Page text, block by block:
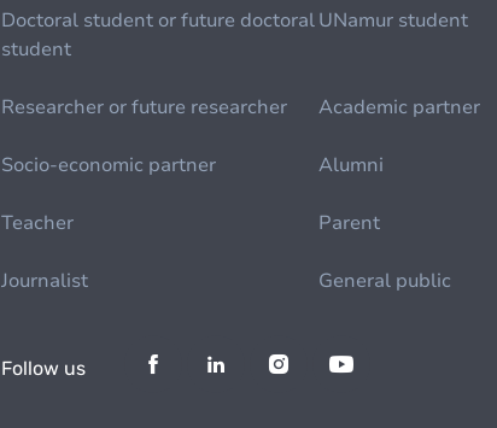
Doctoral student or future doctoral
student
UNamur student
Researcher or future researcher Academic partner
Socio-economic partner Alumni
Teacher Parent
Journalist General public
Follow us